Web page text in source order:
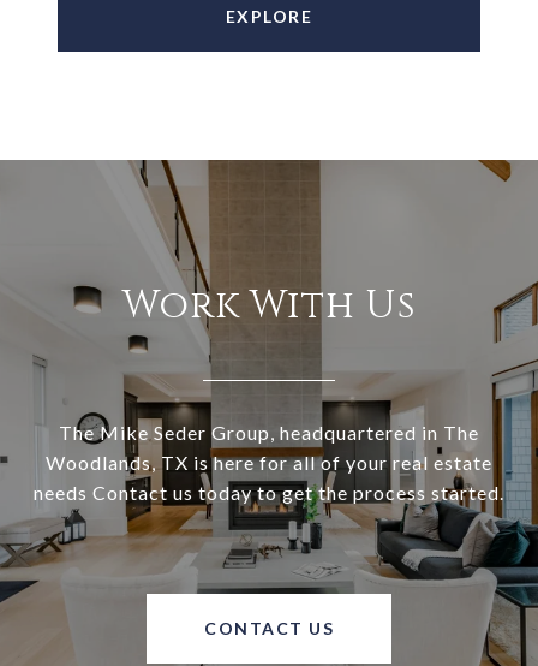
EXPLORE
Work With Us
The Mike Seder Group, headquartered in The
Woodlands, TX is here for all of your real estate
needs Contact us today to get the process started.
CONTACT US